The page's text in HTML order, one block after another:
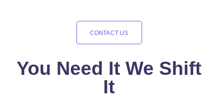
CONTACT US
You Need It We Shift
It